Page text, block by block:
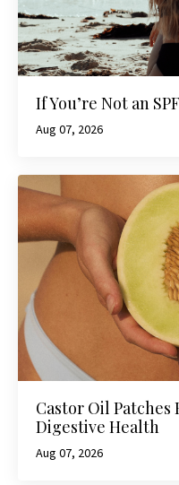
If You’re Not an
Aug 07, 2026
Castor Oil
Digestive Health
Aug 07, 2026